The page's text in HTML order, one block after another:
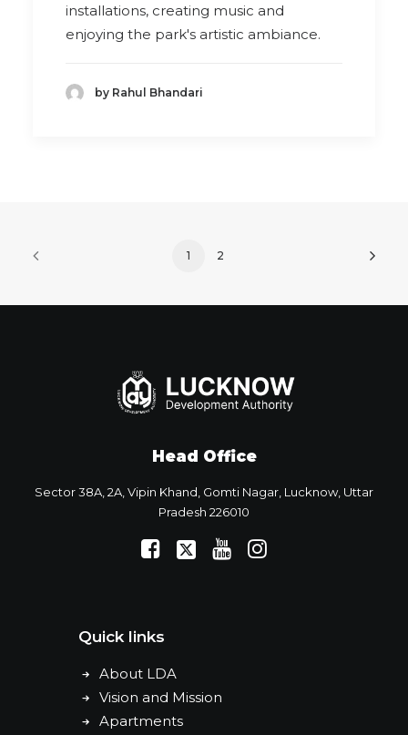
installations, creating music and
enjoying the park's artistic ambiance.
by Rahul Bhandari
1 2
Head Office
Sector 38A, 2A, Vipin Khand, Gomti Nagar, Lucknow, Uttar
Pradesh 226010
Quick links
About LDA
Vision and Mission
Apartments